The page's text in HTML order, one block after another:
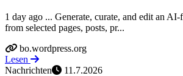
1 day ago ... Generate, curate, and edit an
from selected pages, posts, pr...
bo.wordpress.org
Lesen
Nachrichten
11.7.2026